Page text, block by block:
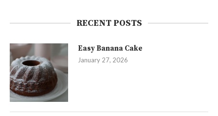
RECENT POSTS
Easy Banana Cake
January 27, 2026